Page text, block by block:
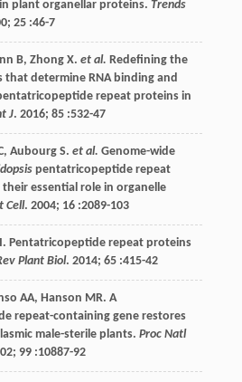
plant organellar proteins. Trends
; 25:46-7
B, Zhong X. et al. Redefining the
determine RNA binding and
repeat proteins in
J. 2016; 85:532-47
, Aubourg S. et al. Genome-wide
pentatricopeptide repeat
essential role in organelle
Cell. 2004; 16:2089-103
I. Pentatricopeptide repeat proteins
Plant Biol. 2014; 65:415-42
AA, Hanson MR. A
repeat-containing gene restores
male-sterile plants. Proc Natl
; 99:10887-92